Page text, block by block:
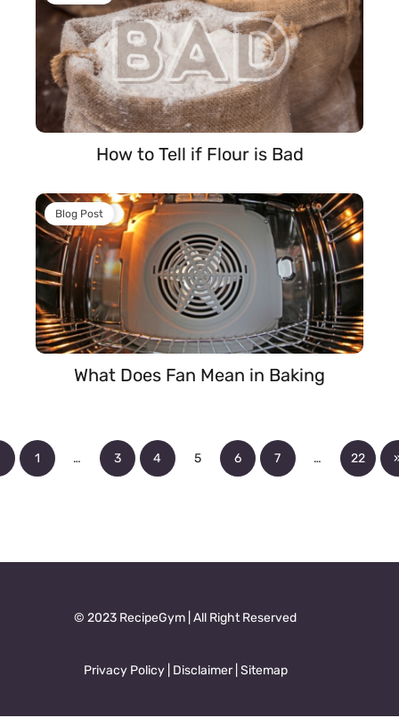
How to Tell if Flour is Bad
Blog Post
What Does Fan Mean in Baking
1 … 3 4 5 6 7 … 22
© 2023 RecipeGym | All Right Reserved
Privacy Policy| Disclaimer| Sitemap